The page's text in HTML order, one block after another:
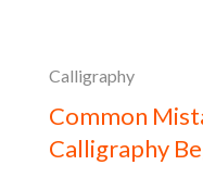
Calligraphy
Common
Calligraphy